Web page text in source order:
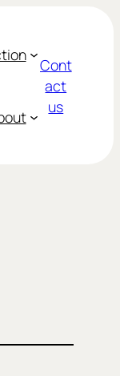
Cont
act
us